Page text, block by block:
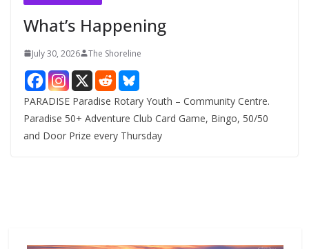
What’s Happening
July 30, 2026 The Shoreline
PARADISE Paradise Rotary Youth – Community Centre.
Paradise 50+ Adventure Club Card Game, Bingo, 50/50
and Door Prize every Thursday